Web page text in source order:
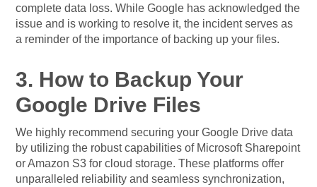
complete data loss. While Google has acknowledged the
issue and is working to resolve it, the incident serves as
a reminder of the importance of backing up your files.
3. How to Backup Your
Google Drive Files
We highly recommend securing your Google Drive data
by utilizing the robust capabilities of Microsoft Sharepoint
or Amazon S3 for cloud storage. These platforms offer
unparalleled reliability and seamless synchronization,